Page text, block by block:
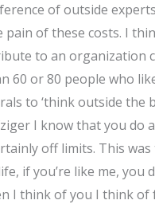
of outside
of these costs. I
to an organization
60 or 80 people who
to ‘think outside the
I know that you
off limits. This
if you’re like me, you
I think of you I think